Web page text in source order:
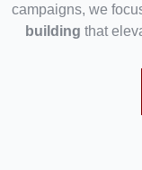
campaigns, we
building that